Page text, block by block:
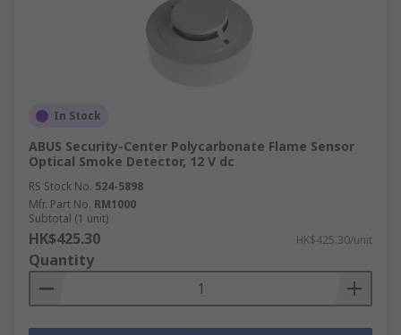
In Stock
ABUS Security-Center Polycarbonate Flame Sensor
Optical Smoke Detector, 12 V dc
RS Stock No. 524-5898
Mfr. Part No. RM1000
Subtotal (1 unit)
HK$425.30 HK$425.30/unit
Quantity